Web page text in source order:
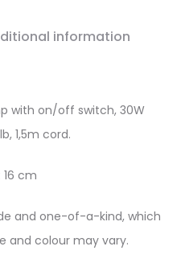
information
with on/off switch, 30W
1,5m cord.
cm
and one-of-a-kind, which
and colour may vary.